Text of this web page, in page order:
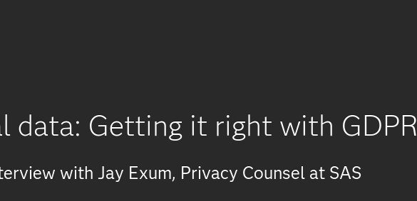
data: Getting it right with GDPR
with Jay Exum, Privacy Counsel at SAS